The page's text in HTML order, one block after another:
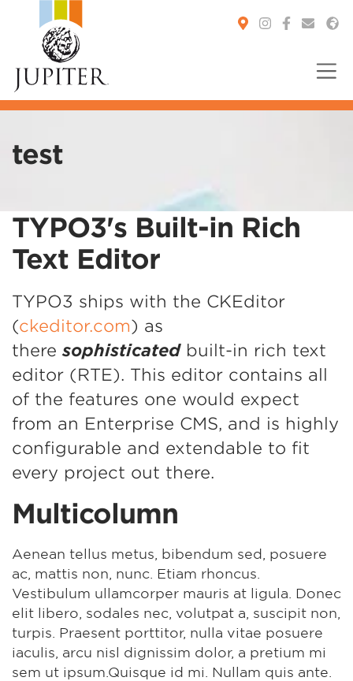
test
TYPO3's Built-in Rich
Text Editor
TYPO3 ships with the CKEditor
(ckeditor.com) as
there sophisticatedbuilt-in rich text
editor (RTE). This editor contains all
of the features one would expect
from an Enterprise CMS, and is highly
configurable and extendable to fit
every project out there.
Multicolumn
Aenean tellus metus, bibendum sed, posuere
ac, mattis non, nunc. Etiam rhoncus.
Vestibulum ullamcorper mauris at ligula. Donec
elit libero, sodales nec, volutpat a, suscipit non,
turpis. Praesent porttitor, nulla vitae posuere
iaculis, arcu nisl dignissim dolor, a pretium mi
sem ut ipsum.Quisque id mi. Nullam quis ante.